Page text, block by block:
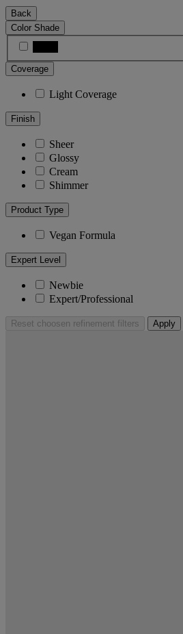
Back
Color Shade
Coverage
Light Coverage
Finish
Sheer
Glossy
Cream
Shimmer
Product Type
Vegan Formula
Expert Level
Newbie
Expert/Professional
Reset choosen refinement filters Apply